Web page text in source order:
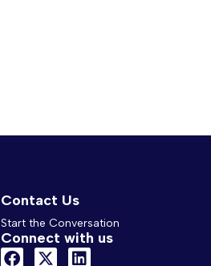
Contact Us
Start the Conversation
Connect with us
F
X
L